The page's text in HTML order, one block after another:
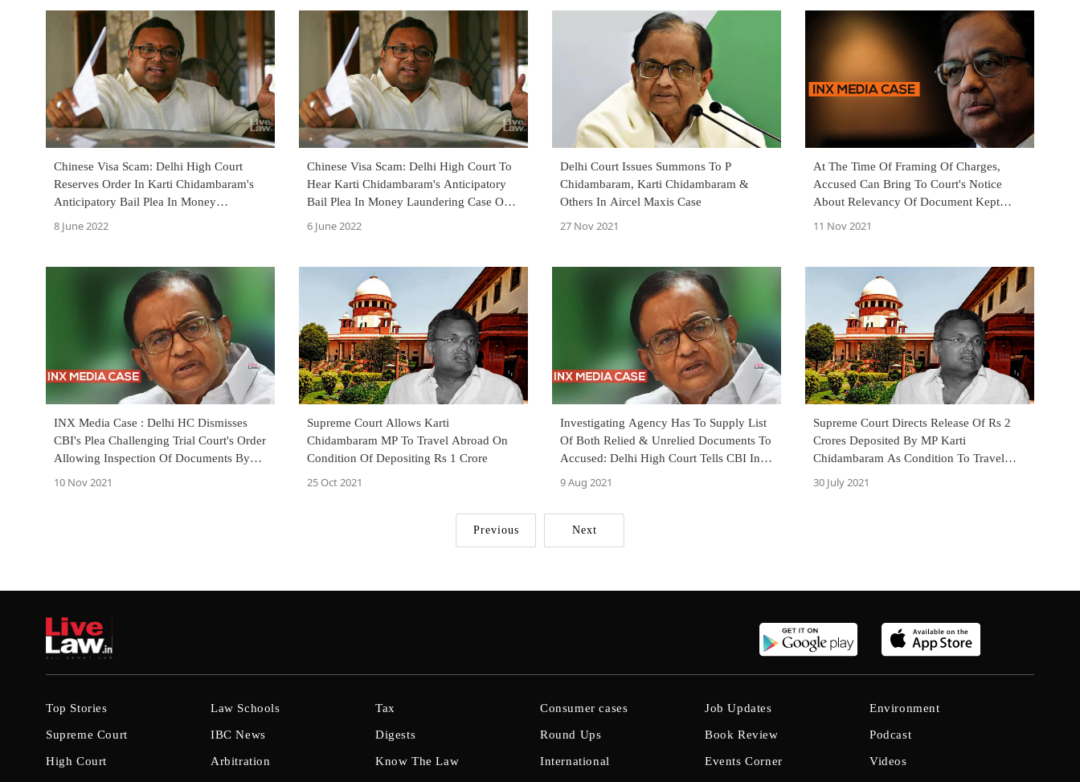
Chinese Visa Scam: Delhi High Court
Reserves Order In Karti Chidambaram's
Anticipatory Bail Plea In Money
Laundering Case
8 June 2022
Chinese Visa Scam: Delhi High Court To
Hear Karti Chidambaram's Anticipatory
Bail Plea In Money Laundering Case On
June 8
6 June 2022
Delhi Court Issues Summons To P
Chidambaram, Karti Chidambaram &
Others In Aircel Maxis Case
27 Nov 2021
At The Time Of Framing Of Charges,
Accused Can Bring To Court's Notice
About Relevancy Of Document Kept
Back By Investigating Agency : Delhi HC
11 Nov 2021
INX Media Case : Delhi HC Dismisses
CBI's Plea Challenging Trial Court's Order
Allowing Inspection Of Documents By
Accused
10 Nov 2021
Supreme Court Allows Karti
Chidambaram MP To Travel Abroad On
Condition Of Depositing Rs 1 Crore
25 Oct 2021
Investigating Agency Has To Supply List
Of Both Relied & Unrelied Documents To
Accused: Delhi High Court Tells CBI In
INX Media Case
9 Aug 2021
Supreme Court Directs Release Of Rs 2
Crores Deposited By MP Karti
Chidambaram As Condition To Travel
Abroad
30 July 2021
Previous Next
Top Stories
Supreme Court
High Court
Law Schools
IBC News
Arbitration
Tax
Digests
Know The Law
Consumer cases
Round Ups
International
Job Updates
Book Review
Events Corner
Environment
Podcast
Videos